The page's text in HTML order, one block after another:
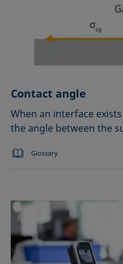
Contact angle
When an interface
the angle between the
Glossary